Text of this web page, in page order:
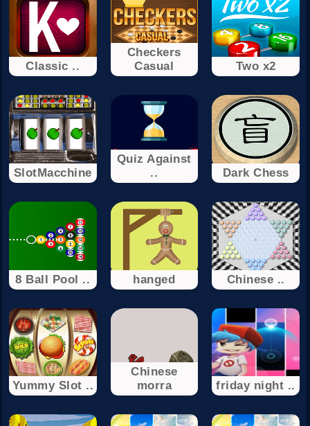
Classic ..
Checkers
Casual
Two x2
SlotMacchine
Quiz Against
..
Dark Chess
8 Ball Pool .. hanged Chinese ..
Yummy Slot ..
Chinese
morra
friday night ..